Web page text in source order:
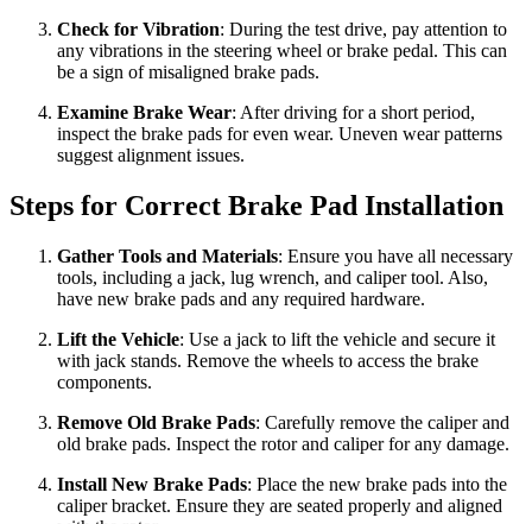
Check for Vibration: During the test drive, pay attention to
any vibrations in the steering wheel or brake pedal. This can
be a sign of misaligned brake pads.
Examine Brake Wear: After driving for a short period,
inspect the brake pads for even wear. Uneven wear patterns
suggest alignment issues.
Steps for Correct Brake Pad Installation
Gather Tools and Materials: Ensure you have all necessary
tools, including a jack, lug wrench, and caliper tool. Also,
have new brake pads and any required hardware.
Lift the Vehicle: Use a jack to lift the vehicle and secure it
with jack stands. Remove the wheels to access the brake
components.
Remove Old Brake Pads: Carefully remove the caliper and
old brake pads. Inspect the rotor and caliper for any damage.
Install New Brake Pads: Place the new brake pads into the
caliper bracket. Ensure they are seated properly and aligned